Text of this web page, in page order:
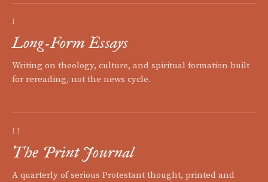
I
Long-Form Essays
Writing on theology, culture, and spiritual formation built
for rereading, not the news cycle.
II
The Print Journal
A quarterly of serious Protestant thought, printed and